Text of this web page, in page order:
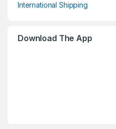
International Shipping
Download The App